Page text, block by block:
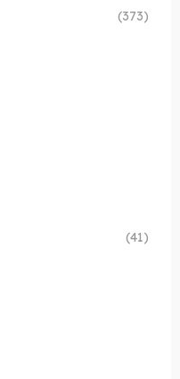
(373)
(41)